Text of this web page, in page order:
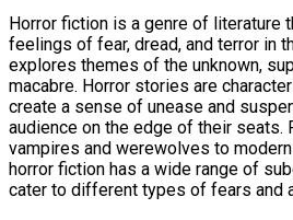
Horror fiction is a genre of literature
feelings of fear, dread, and terror in
explores themes of the unknown,
macabre. Horror stories are
create a sense of unease and
audience on the edge of their seats.
vampires and werewolves to
horror fiction has a wide range of
cater to different types of fears and